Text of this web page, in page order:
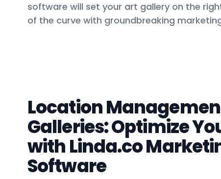
software will set your art gallery on the
of the curve with groundbreaking
Location
Galleries: Optimize
with Linda.co
Software